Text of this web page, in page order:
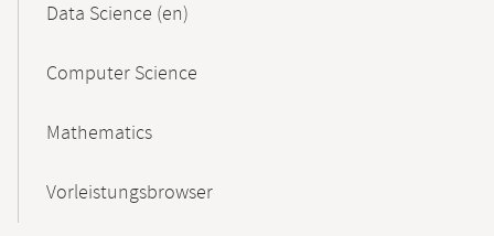
Data Science (en)
Computer Science
Mathematics
Vorleistungsbrowser